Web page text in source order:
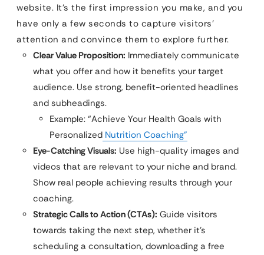
website. It’s the first impression you make, and you
have only a few seconds to capture visitors’
attention and convince them to explore further.
Clear Value Proposition: Immediately communicate
what you offer and how it benefits your target
audience. Use strong, benefit-oriented headlines
and subheadings.
Example: “Achieve Your Health Goals with
Personalized Nutrition Coaching”
Eye-Catching Visuals: Use high-quality images and
videos that are relevant to your niche and brand.
Show real people achieving results through your
coaching.
Strategic Calls to Action (CTAs): Guide visitors
towards taking the next step, whether it’s
scheduling a consultation, downloading a free